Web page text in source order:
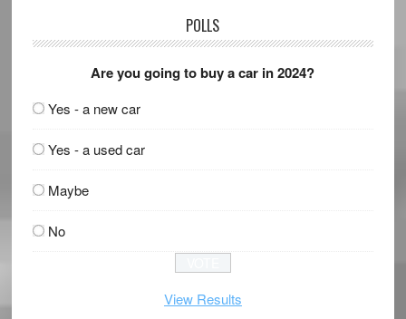
POLLS
Are you going to buy a car in 2024?
Yes - a new car
Yes - a used car
Maybe
No
View Results